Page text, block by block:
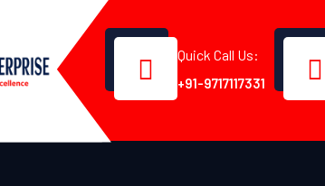
Quick Call Us:
+91-9717117331